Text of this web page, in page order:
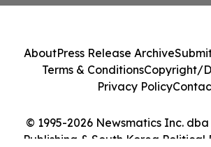
© 1995-2026 Newsmatics Inc.
Publishing & South Korea Political
AboutPress Release Archive
Terms & ConditionsCopyright/
Privacy Policy